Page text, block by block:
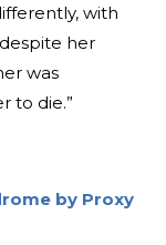
with
her
was
to die.”
by Proxy